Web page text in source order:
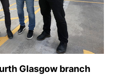
Glasgow branch